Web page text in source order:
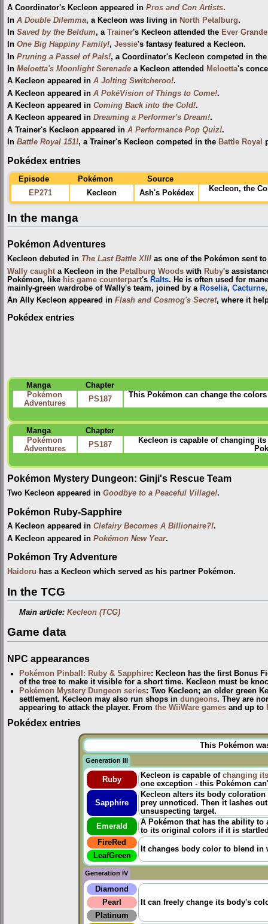
A Coordinator's Kecleon appeared in Pros and Con Artists.
In A Double Dilemma, a Kecleon was living in North Petalburg.
In Saved by the Beldum, a Trainer's Kecleon attended the Ever
In One Big Happiny Family!, Jessie's fantasy featured a Kecleon.
In Pruning a Passel of Pals!, a Coordinator's Kecleon competed in
In Meloetta's Moonlight Serenade a Kecleon attended Meloetta's
A Kecleon appeared in A Jolting Switcheroo!.
A Kecleon appeared in A PokéVision of Things to Come!.
A Kecleon appeared in Coming Back into the Cold!.
A Kecleon appeared in Dreaming a Performer's Dream!.
A Trainer's Kecleon appeared in A Performance Pop Quiz!.
In Battle Royal 151!, a Trainer's Kecleon competed in the Battle Royal
Pokédex entries
Episode Pokémon
Source
EP271
Kecleon Ash's Pokédex Kecleon, the
In the manga
Pokémon Adventures
Kecleon debuted in The Last Battle XIII as one of the Pokémon sent
Wally caught a Kecleon in the Petalburg Woods with Ruby's
Pokémon, like his game counterpart's Ralts. He is often used for
mainly-green wardrobe of Wally's team, joined by a Roselia, Cacturne
An Ally Kecleon appeared in Flash and Cosmog's Secret, where it
Pokédex entries
Manga
Chapter
Pokémon
Adventures
PS187 This Pokémon can change the
Manga
Chapter
Pokémon
Adventures
PS187
Kecleon is capable of changing
Pokémon Mystery Dungeon: Ginji's Rescue Team
Two Kecleon appeared in Goodbye to a Peaceful Village!.
Pokémon Ruby-Sapphire
A Kecleon appeared in Clefairy Becomes A Billionaire?!.
A Kecleon appeared in Pokémon New Year.
Pokémon Try Adventure
Haidoru has a Kecleon which served as his partner Pokémon.
In the TCG
Main article:Kecleon (TCG)
Game data
NPC appearances
Pokémon Pinball: Ruby & Sapphire: Kecleon has the first Bonus
of the tree to make it visible for a short time. Kecleon must be
Pokémon Mystery Dungeon series: Two Kecleon; an older green
settlement. Kecleon may also run shops indungeons. They are
appearing to attack the player. Fromthe WiiWare games and up to
Pokédex entries
This Pokémon
Generation III
Ruby Kecleon is capable of changing
one exception - this Pokémon
Sapphire
Kecleon alters its body
prey unnoticed. Then it lashes
unsuspecting target.
Emerald
A Pokémon that has the ability
to its original colors if it is
FireRed
It changes body color to blend
LeafGreen
Generation IV
Diamond
It can freely change its body's
Pearl
Platinum